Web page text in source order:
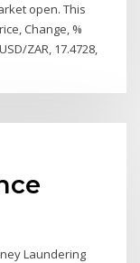
open. This
Change, %
ZAR, 17.4728,
Laundering